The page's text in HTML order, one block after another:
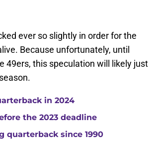
ever so slightly in order for the
Because unfortunately, until
49ers, this speculation will likely just
in 2024
the 2023 deadline
quarterback since 1990